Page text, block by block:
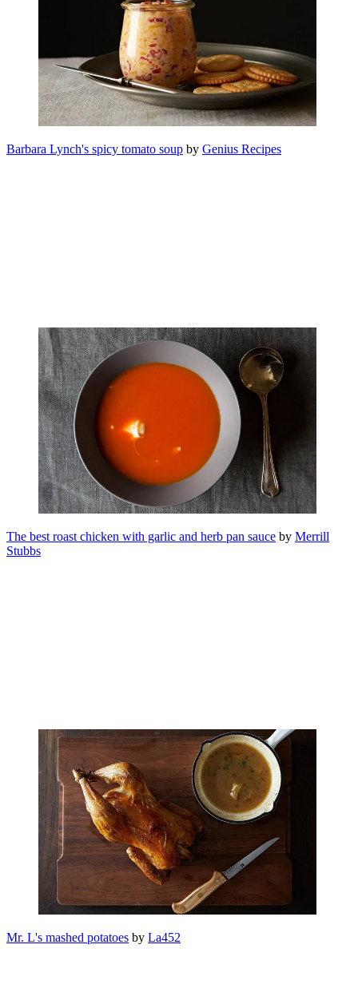
Barbara Lynch's spicy tomato soup by Genius Recipes
The best roast chicken with garlic and herb pan sauce by Merrill
Stubbs
Mr. L's mashed potatoes by La452